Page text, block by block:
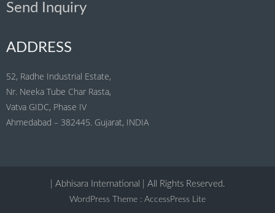
Send Inquiry
ADDRESS
52, Radhe Industrial Estate,
Nr. Neeka Tube Char Rasta,
Vatva GIDC, Phase IV
Ahmedabad – 382445. Gujarat, INDIA
| Abhisara International | All Rights Reserved.
WordPress Theme : AccessPress Lite